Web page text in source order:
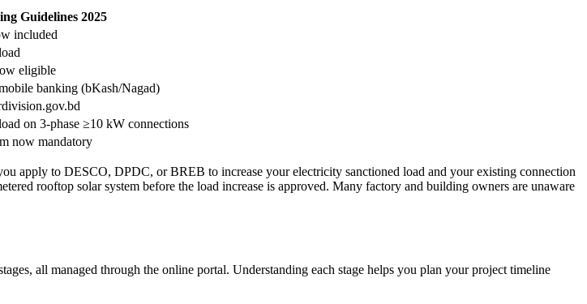
Guidelines 2025
included
eligible
banking (bKash/Nagad)
on 3-phase ≥10 kW connections
now mandatory
apply to DESCO, DPDC, or BREB to increase your electricity sanctioned load and your existing connection
rooftop solar system before the load increase is approved. Many factory and building owners are unaware
all managed through the online portal. Understanding each stage helps you plan your project timeline